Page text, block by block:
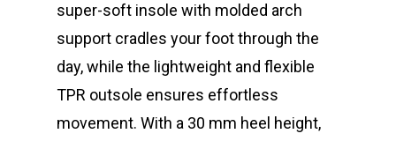
super-soft insole with molded arch
support cradles your foot through the
day, while the lightweight and flexible
TPR outsole ensures effortless
movement. With a 30 mm heel height,